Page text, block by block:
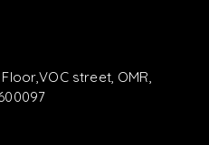
street, OMR,